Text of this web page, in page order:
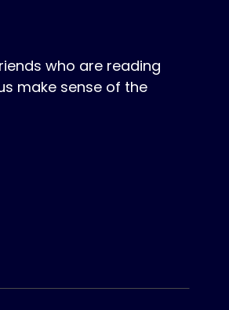
who are reading
make sense of the